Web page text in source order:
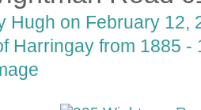
Hugh on February 12,
Harringay from 1885 -